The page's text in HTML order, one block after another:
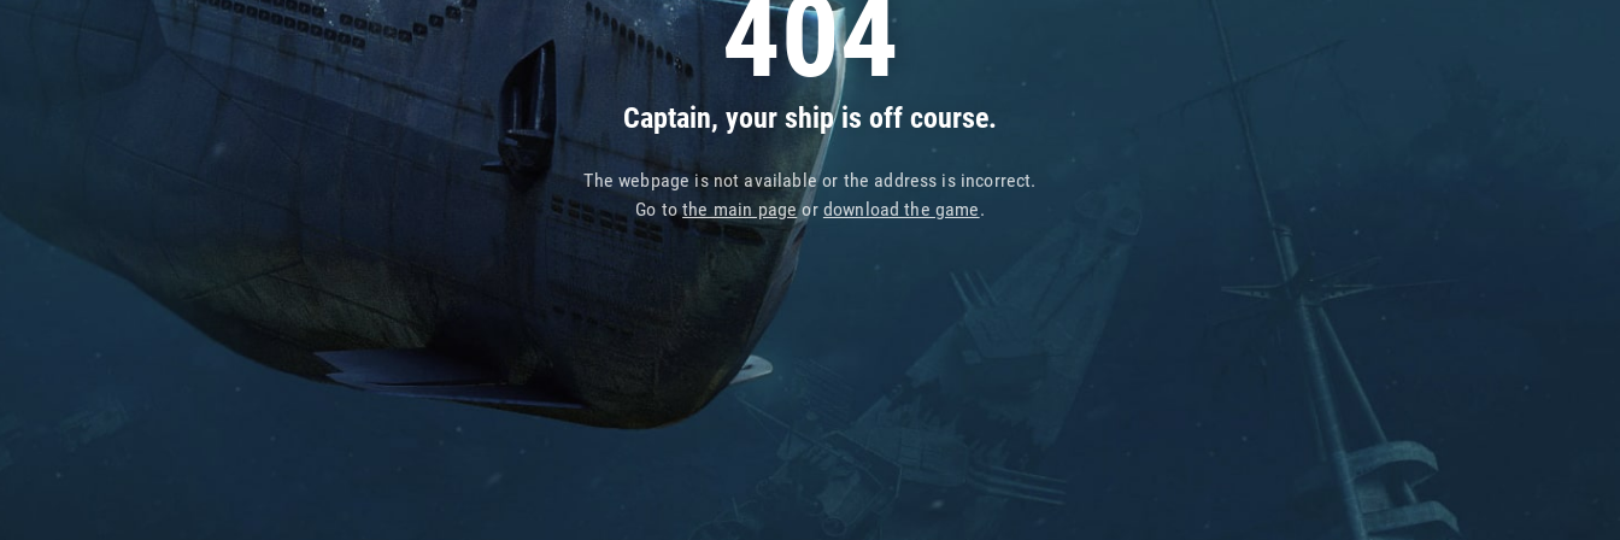
404
Captain, your ship is off course.
The webpage is not available or the address is incorrect.
Go tothe main pageor download the game.